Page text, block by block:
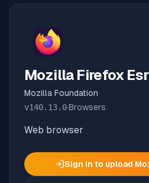
Mozilla Firefox Esr
Mozilla Foundation
v140.13.0·Browsers
Web browser
Sign in to upload